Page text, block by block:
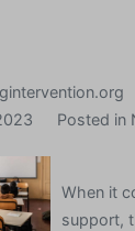
Posted in
When it
support,